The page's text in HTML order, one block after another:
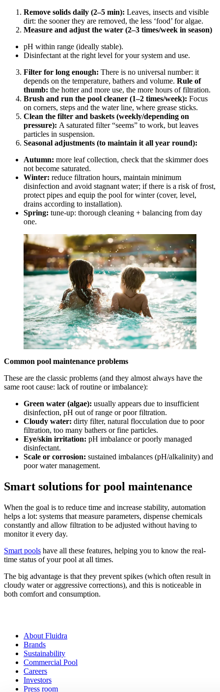
Remove solids daily (2–5 min): Leaves, insects and visible
dirt: the sooner they are removed, the less ‘food’ for algae.
Measure and adjust the water (2–3 times/week in season)
pH within range (ideally stable).
Disinfectant at the right level for your system and use.
Filter for long enough: There is no universal number: it
depends on the temperature, bathers and volume. Rule of
thumb: the hotter and more use, the more hours of filtration.
Brush and run the pool cleaner (1–2 times/week): Focus
on corners, steps and the water line, where grease sticks.
Clean the filter and baskets (weekly/depending on
pressure): A saturated filter “seems” to work, but leaves
particles in suspension.
Seasonal adjustments (to maintain it all year round):
Autumn: more leaf collection, check that the skimmer does
not become saturated.
Winter: reduce filtration hours, maintain minimum
disinfection and avoid stagnant water; if there is a risk of frost,
protect pipes and equip the pool for winter (cover, level,
drains according to installation).
Spring: tune-up: thorough cleaning + balancing from day
one.
Common pool maintenance problems
These are the classic problems (and they almost always have the
same root cause: lack of routine or imbalance):
Green water (algae): usually appears due to insufficient
disinfection, pH out of range or poor filtration.
Cloudy water: dirty filter, natural flocculation due to poor
filtration, too many bathers or fine particles.
Eye/skin irritation: pH imbalance or poorly managed
disinfectant.
Scale or corrosion: sustained imbalances (pH/alkalinity) and
poor water management.
Smart solutions for pool maintenance
When the goal is to reduce time and increase stability, automation
helps a lot: systems that measure parameters, dispense chemicals
constantly and allow filtration to be adjusted without having to
monitor it every day.
Smart pools have all these features, helping you to know the real-
time status of your pool at all times.
The big advantage is that they prevent spikes (which often result in
cloudy water or aggressive corrections), and this is noticeable in
both comfort and consumption.
About Fluidra
Brands
Sustainability
Commercial Pool
Careers
Investors
Press room